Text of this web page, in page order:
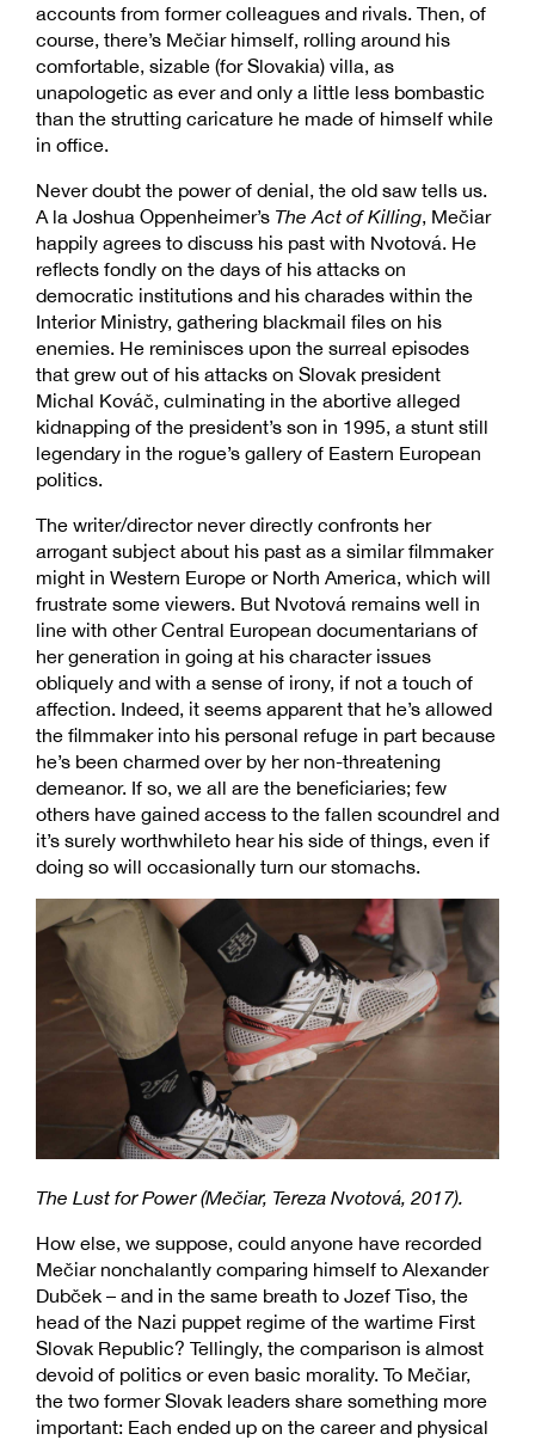
accounts from former colleagues and rivals. Then, of
course, there’s Mečiar himself, rolling around his
comfortable, sizable (for Slovakia) villa, as
unapologetic as ever and only a little less bombastic
than the strutting caricature he made of himself while
in office.
Never doubt the power of denial, the old saw tells us.
A la Joshua Oppenheimer’s The Act of Killing, Mečiar
happily agrees to discuss his past with Nvotová. He
reflects fondly on the days of his attacks on
democratic institutions and his charades within the
Interior Ministry, gathering blackmail files on his
enemies. He reminisces upon the surreal episodes
that grew out of his attacks on Slovak president
Michal Kováč, culminating in the abortive alleged
kidnapping of the president’s son in 1995, a stunt still
legendary in the rogue’s gallery of Eastern European
politics.
The writer/director never directly confronts her
arrogant subject about his past as a similar filmmaker
might in Western Europe or North America, which will
frustrate some viewers. But Nvotová remains well in
line with other Central European documentarians of
her generation in going at his character issues
obliquely and with a sense of irony, if not a touch of
affection. Indeed, it seems apparent that he’s allowed
the filmmaker into his personal refuge in part because
he’s been charmed over by her non-threatening
demeanor. If so, we all are the beneficiaries; few
others have gained access to the fallen scoundrel and
it’s surely worthwhileto hear his side of things, even if
doing so will occasionally turn our stomachs.
The Lust for Power (Mečiar, Tereza Nvotová, 2017).
How else, we suppose, could anyone have recorded
Mečiar nonchalantly comparing himself to Alexander
Dubček – and in the same breath to Jozef Tiso, the
head of the Nazi puppet regime of the wartime First
Slovak Republic? Tellingly, the comparison is almost
devoid of politics or even basic morality. To Mečiar,
the two former Slovak leaders share something more
important: Each ended up on the career and physical